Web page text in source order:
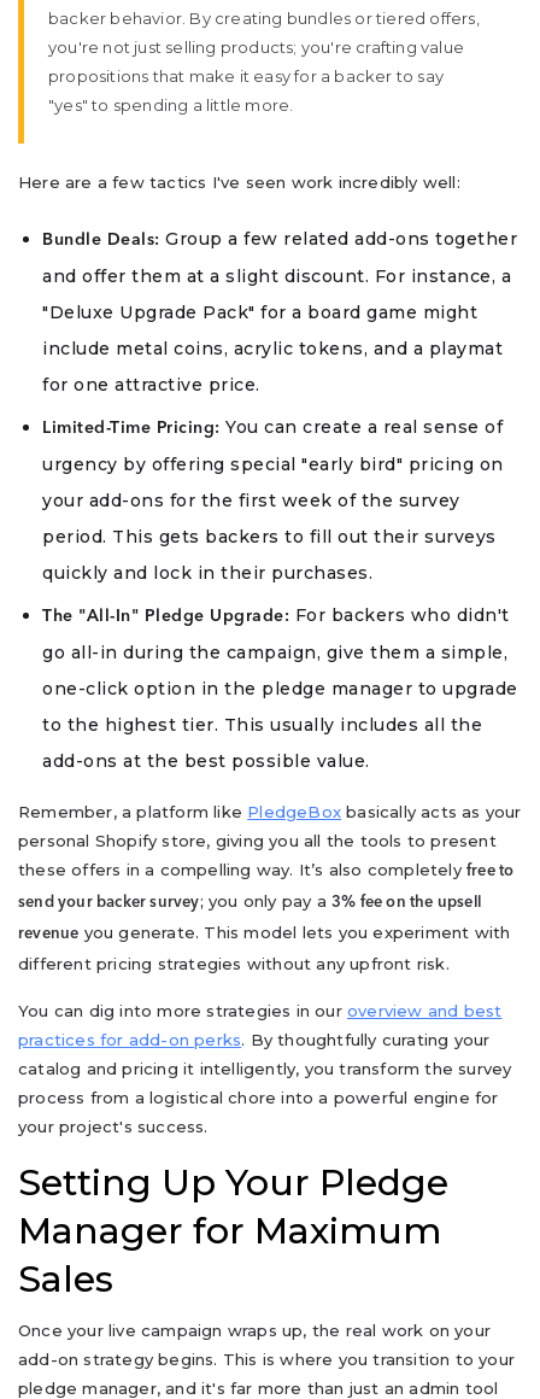
backer behavior. By creating bundles or tiered offers,
you're not just selling products; you're crafting value
propositions that make it easy for a backer to say
"yes" to spending a little more.
Here are a few tactics I've seen work incredibly well:
Bundle Deals: Group a few related add-ons together
and offer them at a slight discount. For instance, a
"Deluxe Upgrade Pack" for a board game might
include metal coins, acrylic tokens, and a playmat
for one attractive price.
Limited-Time Pricing: You can create a real sense of
urgency by offering special "early bird" pricing on
your add-ons for the first week of the survey
period. This gets backers to fill out their surveys
quickly and lock in their purchases.
The "All-In" Pledge Upgrade: For backers who didn't
go all-in during the campaign, give them a simple,
one-click option in the pledge manager to upgrade
to the highest tier. This usually includes all the
add-ons at the best possible value.
Remember, a platform like PledgeBox basically acts as your
personal Shopify store, giving you all the tools to present
these offers in a compelling way. It’s also completelyfree to
send your backer survey; you only pay a3% fee on the upsell
revenue you generate. This model lets you experiment with
different pricing strategies without any upfront risk.
You can dig into more strategies in our overview and best
practices for add-on perks. By thoughtfully curating your
catalog and pricing it intelligently, you transform the survey
process from a logistical chore into a powerful engine for
your project's success.
Setting Up Your Pledge
Manager for Maximum
Sales
Once your live campaign wraps up, the real work on your
add-on strategy begins. This is where you transition to your
pledge manager, and it's far more than just an admin tool